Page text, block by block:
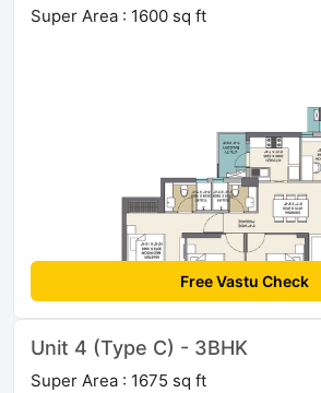
Super Area : 1600 sq ft
Free Vastu Check
Unit 4 (Type C) - 3BHK
Super Area : 1675 sq ft